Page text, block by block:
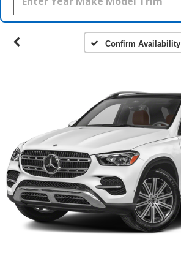
Confirm Availability